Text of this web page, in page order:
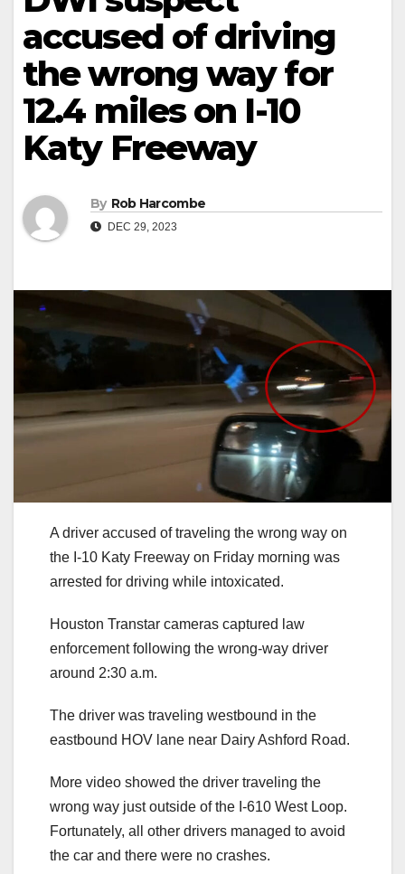
accused of driving
the wrong way for
12.4 miles on I-10
Katy Freeway
By Rob Harcombe
DEC 29, 2023
A driver accused of traveling the wrong way on
the I-10 Katy Freeway on Friday morning was
arrested for driving while intoxicated.
Houston Transtar cameras captured law
enforcement following the wrong-way driver
around 2:30 a.m.
The driver was traveling westbound in the
eastbound HOV lane near Dairy Ashford Road.
More video showed the driver traveling the
wrong way just outside of the I-610 West Loop.
Fortunately, all other drivers managed to avoid
the car and there were no crashes.